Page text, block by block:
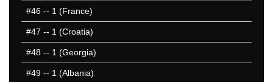
#46 -- 1 (France)
#47 -- 1 (Croatia)
#48 -- 1 (Georgia)
#49 -- 1 (Albania)